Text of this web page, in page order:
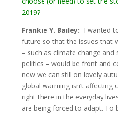
2019?
Frankie Y. Bailey: I wanted
future so that the issues that
– such as climate change and
politics – would be front and
now we can still on lovely
global warming isn’t affecting
right there in the everyday
are being forced to adapt. To